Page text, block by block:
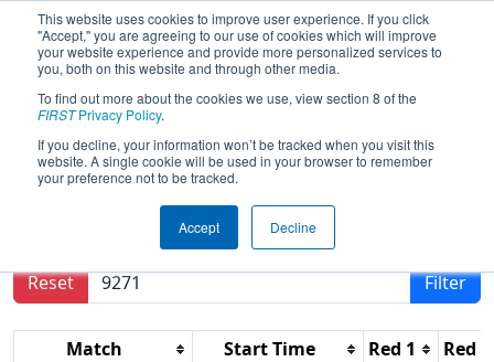
This website uses cookies to improve user experience. If you click
"Accept," you are agreeing to our use of cookies which will improve
your website experience and provide more personalized services to
you, both on this website and through other media.
To find out more about the cookies we use, view section 8 of the
FIRSTPrivacy Policy.
If you decline, your information won’t be tracked when you visit this
website. A single cookie will be used in your browser to remember
your preference not to be tracked.
Accept Decline
2025Qualification Matches- Orange
County Regional
Results are filtered by search.
Reset
Filter
Match Start Time Red 1
Red 2